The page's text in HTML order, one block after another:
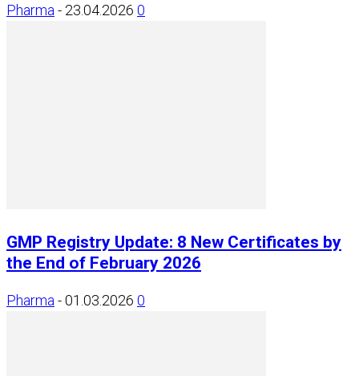
Pharma - 23.04.2026 0
GMP Registry Update: 8 New Certificates by
the End of February 2026
Pharma -01.03.2026 0